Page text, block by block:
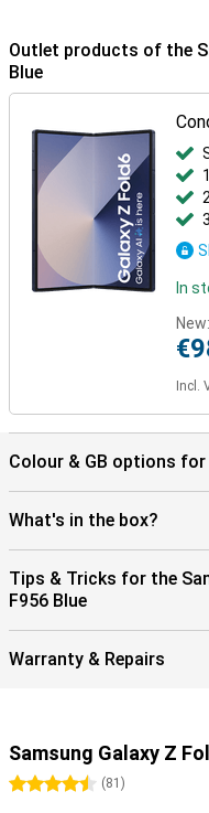
Galaxy Ecosystem
Thanks to the Galaxy
optimally coordinated. For
Fold 6 1TB Blue in
7/Ultra for optimal insights
them with the Samsung
signal when you receive a
Outlet products of the
Blue
In
New:
Incl.
Colour & GB options for
What's in the box?
Tips & Tricks for the
F956 Blue
Warranty & Repairs
Samsung Galaxy Z
4.5 stars
(81 )